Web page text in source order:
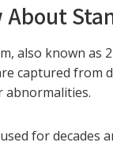
About
also known as
captured from
abnormalities.
for decades